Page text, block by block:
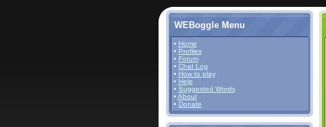
WEBoggle Menu
• Home
• Profiles
• Forum
• Chat Log
• How to play
• Help
• Suggested Words
• About
• Donate